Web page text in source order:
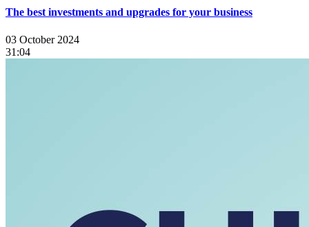
The best investments and upgrades for your business
03 October 2024
31:04